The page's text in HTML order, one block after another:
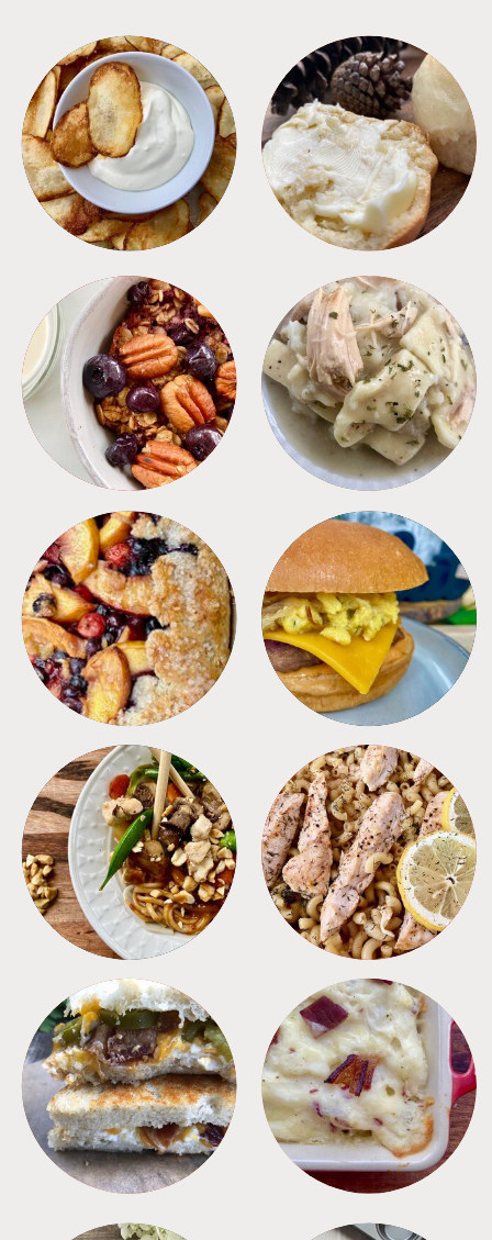
APPETIZERS BREAD
BREAKFAST CROCKPOT
DESSERTS FREEZER FOODS
MEALS PASTA
SANDWICHES SIDES